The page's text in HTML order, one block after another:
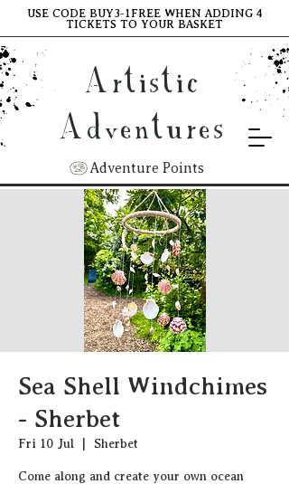
Artistic
Adventures
Adventure Points
USE CODE BUY3-1FREE WHEN ADDING 4
TICKETS TO YOUR BASKET
Sea Shell Windchimes
- Sherbet
Fri 10 Jul Sherbet
Come along and create your own ocean